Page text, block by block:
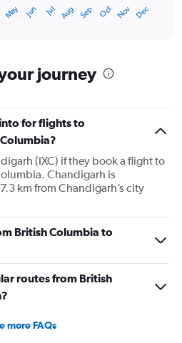
May Jun Jul Aug Sep Oct Nov Dec
journey
for flights to
(IXC) if they book a flight to
Chandigarh is
km from Chandigarh’s city
British Columbia to
routes from British
more FAQs